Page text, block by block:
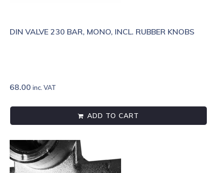
DIN VALVE 230 BAR, MONO, INCL. RUBBER KNOBS
68.00 inc. VAT
ADD TO CART